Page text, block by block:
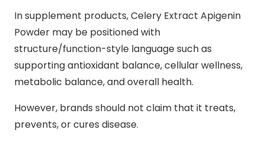
In supplement products, Celery Extract Apigenin
Powder may be positioned with
structure/function-style language such as
supporting antioxidant balance, cellular wellness,
metabolic balance, and overall health.
However, brands should not claim that it treats,
prevents, or cures disease.